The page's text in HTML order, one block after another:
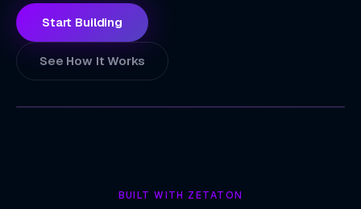
Start Building
See How It Works
BUILT WITH ZETATON